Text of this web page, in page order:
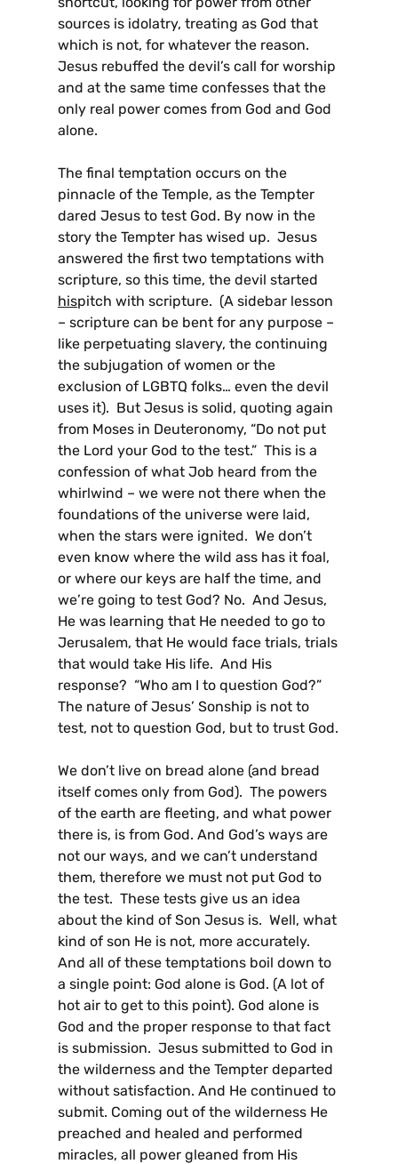
sources is idolatry, treating as God that
which is not, for whatever the reason.
Jesus rebuffed the devil’s call for worship
and at the same time confesses that the
only real power comes from God and God
alone.
The final temptation occurs on the
pinnacle of the Temple, as the Tempter
dared Jesus to test God. By now in the
story the Tempter has wised up. Jesus
answered the first two temptations with
scripture, so this time, the devil started
hispitch with scripture. (A sidebar lesson
– scripture can be bent for any purpose –
like perpetuating slavery, the continuing
the subjugation of women or the
exclusion of LGBTQ folks… even the devil
uses it). But Jesus is solid, quoting again
from Moses in Deuteronomy, “Do not put
the Lord your God to the test.” This is a
confession of what Job heard from the
whirlwind – we were not there when the
foundations of the universe were laid,
when the stars were ignited. We don’t
even know where the wild ass has it foal,
or where our keys are half the time, and
we’re going to test God? No. And Jesus,
He was learning that He needed to go to
Jerusalem, that He would face trials, trials
that would take His life. And His
response? “Who am I to question God?”
The nature of Jesus’ Sonship is not to
test, not to question God, but to trust God.
We don’t live on bread alone (and bread
itself comes only from God). The powers
of the earth are fleeting, and what power
there is, is from God. And God’s ways are
not our ways, and we can’t understand
them, therefore we must not put God to
the test. These tests give us an idea
about the kind of Son Jesus is. Well, what
kind of son He is not, more accurately.
And all of these temptations boil down to
a single point: God alone is God. (A lot of
hot air to get to this point). God alone is
God and the proper response to that fact
is submission. Jesus submitted to God in
the wilderness and the Tempter departed
without satisfaction. And He continued to
submit. Coming out of the wilderness He
preached and healed and performed
miracles, all power gleaned from His